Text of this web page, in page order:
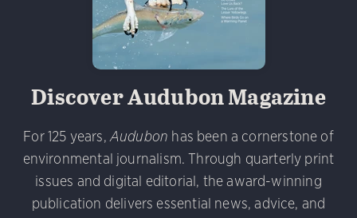
Discover Audubon Magazine
For 125 years, Audubon has been a cornerstone of
environmental journalism. Through quarterly print
issues and digital editorial, the award-winning
publication delivers essential news, advice, and